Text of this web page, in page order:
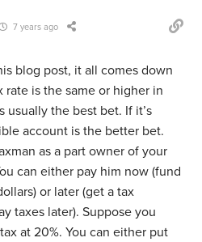
7 years ago
blog post, it all comes down
rate is the same or higher in
usually the best bet. If it’s
account is the better bet.
as a part owner of your
can either pay him now (fund
or later (get a tax
taxes later). Suppose you
at 20%. You can either put